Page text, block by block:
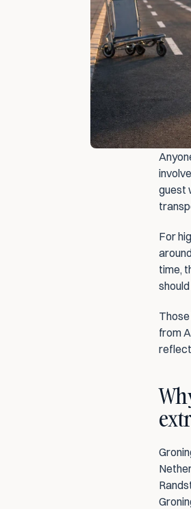
guest
For
time,
from